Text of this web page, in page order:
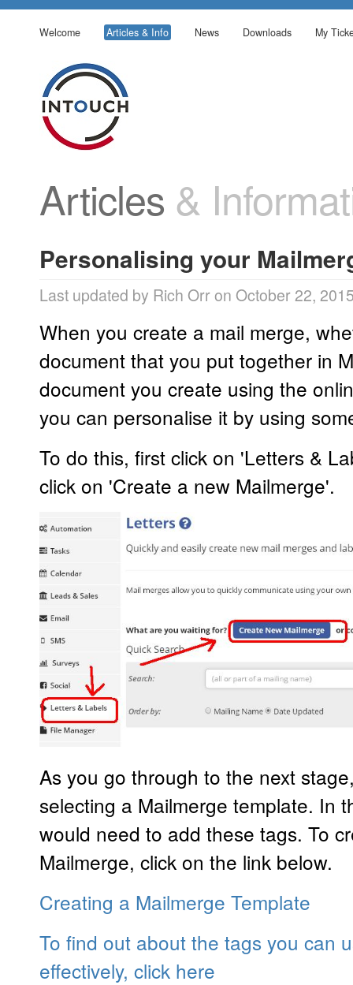
Welcome Articles & Info News Downloads My
Articles &
Personalising your
Last updated by Rich Orr on October 22,
When you create a mail merge,
document that you put together in
document you create using the
you can personalise it by using
To do this, first click on 'Letters &
click on 'Create a new Mailmerge'.
As you go through to the next
selecting a Mailmerge template. In
would need to add these tags. To
Mailmerge, click on the link below.
Creating a Mailmerge Template
To find out about the tags you can
effectively, click here